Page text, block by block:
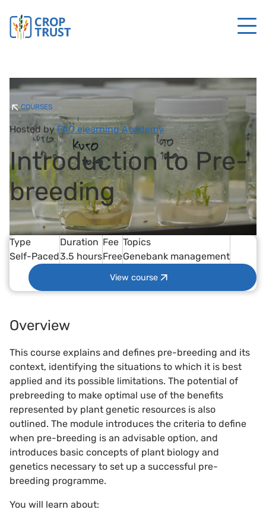
COURSES
Hosted byFAO elearning Academy
Introduction to Pre-
breeding
Type
Self-Paced
Duration
3.5 hours
Fee
Free
Topics
Genebank management
View course
Overview
This course explains and defines pre-breeding and its
context, identifying the situations to which it is best
applied and its possible limitations. The potential of
prebreeding to make optimal use of the benefits
represented by plant genetic resources is also
outlined. The module introduces the criteria to define
when pre-breeding is an advisable option, and
introduces basic concepts of plant biology and
genetics necessary to set up a successful pre-
breeding programme.
You will learn about: